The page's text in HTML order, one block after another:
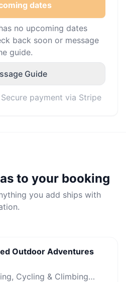
dates
no upcoming dates
back soon or message
guide.
Guide
payment via Stripe
to your booking
you add ships with
Outdoor Adventures
Cycling & Climbing